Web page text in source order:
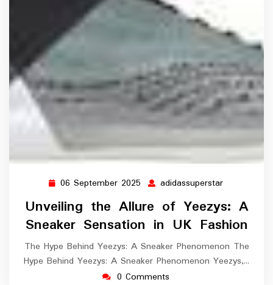
06 September 2025 06
September
2025
adidassuperstar
Unveiling the Allure of Yeezys: A
Sneaker Sensation in UK Fashion
The Hype Behind Yeezys: A Sneaker Phenomenon The
Hype Behind Yeezys: A Sneaker Phenomenon Yeezys,…
0 Comments